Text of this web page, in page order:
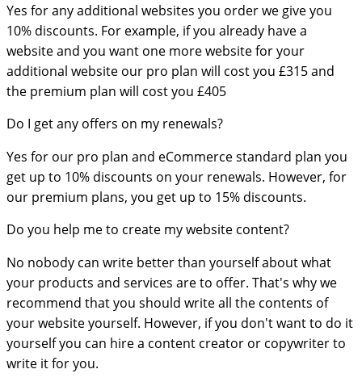
Yes for any additional websites you order we give you
10% discounts. For example, if you already have a
website and you want one more website for your
additional website our pro plan will cost you £315 and
the premium plan will cost you £405
Do I get any offers on my renewals?
Yes for our pro plan and eCommerce standard plan you
get up to 10% discounts on your renewals. However, for
our premium plans, you get up to 15% discounts.
Do you help me to create my website content?
No nobody can write better than yourself about what
your products and services are to offer. That's why we
recommend that you should write all the contents of
your website yourself. However, if you don't want to do it
yourself you can hire a content creator or copywriter to
write it for you.